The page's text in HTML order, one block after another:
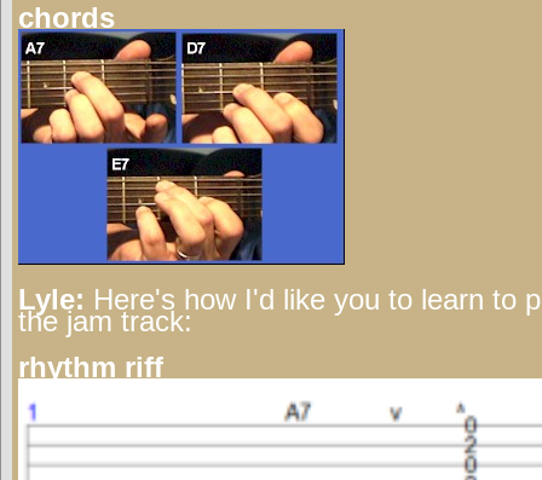
chords
Lyle: Here's how I'd like you to learn to
the jam track:
rhythm riff